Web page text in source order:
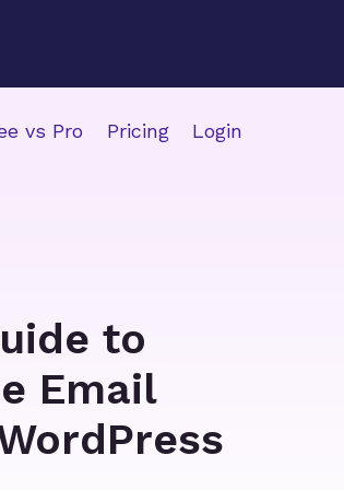
vs Pro Pricing Login
to
Email